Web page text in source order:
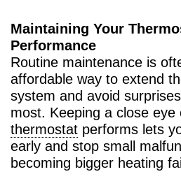
Maintaining Your
Performance
Routine maintenance is
affordable way to extend
system and avoid
most. Keeping a close eye
thermostat performs lets
early and stop small
becoming bigger heating